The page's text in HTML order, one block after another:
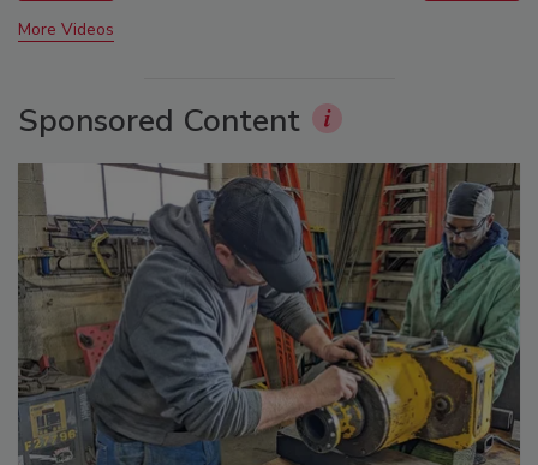
More Videos
Sponsored Content